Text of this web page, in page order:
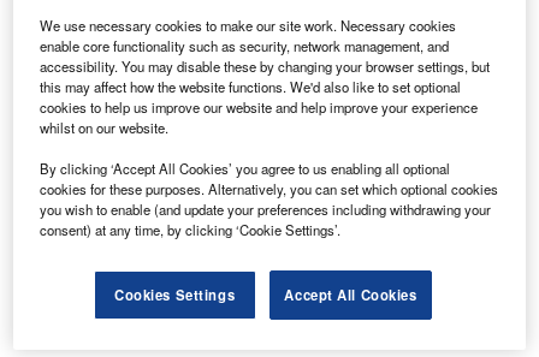
We use necessary cookies to make our site work. Necessary cookies
enable core functionality such as security, network management, and
accessibility. You may disable these by changing your browser settings, but
this may affect how the website functions. We'd also like to set optional
cookies to help us improve our website and help improve your experience
whilst on our website.
By clicking ‘Accept All Cookies’ you agree to us enabling all optional
cookies for these purposes. Alternatively, you can set which optional cookies
you wish to enable (and update your preferences including withdrawing your
consent) at any time, by clicking ‘Cookie Settings’.
Cookies Settings Accept All Cookies